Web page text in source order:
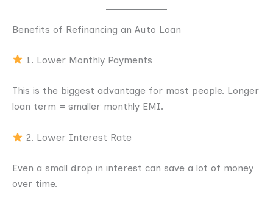
Benefits of Refinancing an Auto Loan
1. Lower Monthly Payments
This is the biggest advantage for most people. Longer
loan term = smaller monthly EMI.
2. Lower Interest Rate
Even a small drop in interest can save a lot of money
over time.